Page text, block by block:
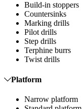
Build-in stoppers
Countersinks
Marking drills
Pilot drills
Step drills
Terphine burrs
Twist drills
Platform
Narrow platform